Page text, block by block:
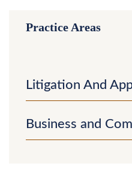
Practice Areas
Litigation And
Business and